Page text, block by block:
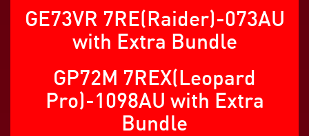
GE73VR 7RE(Raider)-073AU
with Extra Bundle
GP72M 7REX(Leopard
Pro)-1098AU with Extra
Bundle